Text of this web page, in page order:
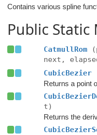
Contains various spline
Public Static
CatmullRom
next,
CubicBezier
Returns a point
t)